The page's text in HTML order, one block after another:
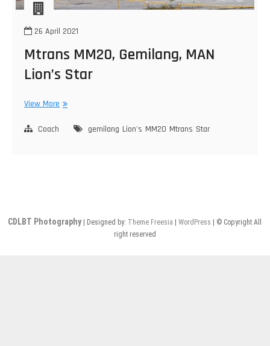
26 April 2021
Mtrans MM20, Gemilang, MAN
Lion’s Star
View MoreMtrans
Gemilang,
Coach gemilang Lion's MM20 Mtrans Star
CDLBT Photography | Designed by: Theme Freesia |WordPress
| © Copyright All
right reserved